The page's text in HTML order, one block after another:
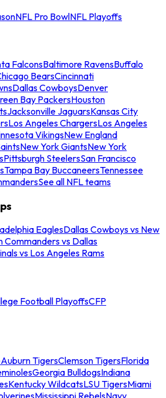
NFL Pro BowlNFL Playoffs
FalconsBaltimore RavensBuffalo
BearsCincinnati
Dallas CowboysDenver
Bay PackersHouston
Jacksonville JaguarsKansas City
Los Angeles ChargersLos Angeles
VikingsNew England
New York GiantsNew York
Pittsburgh SteelersSan Francisco
Tampa Bay BuccaneersTennessee
See all NFL teams
EaglesDallas Cowboys vs New
Commanders vs Dallas
vs Los Angeles Rams
Football PlayoffsCFP
Auburn TigersClemson TigersFlorida
Georgia BulldogsIndiana
Kentucky WildcatsLSU TigersMiami